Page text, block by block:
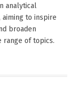
analytical
to inspire
broaden
range of topics.